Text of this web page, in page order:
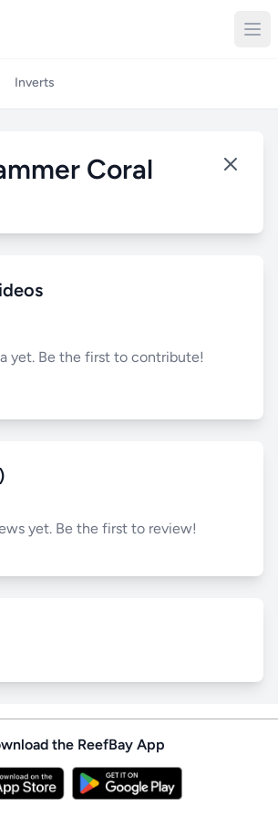
Inverts
Coral
yet. Be the first to contribute!
yet. Be the first to review!
the ReefBay App